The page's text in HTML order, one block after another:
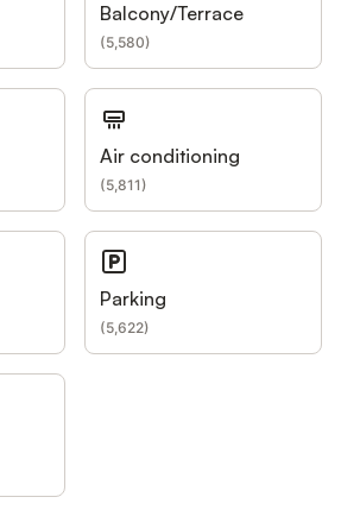
Balcony/Terrace
(5,580)
Air conditioning
(5,811)
Parking
(5,622)